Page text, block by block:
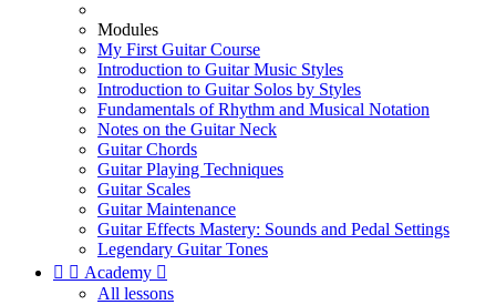
Modules
My First Guitar Course
Introduction to Guitar Music Styles
Introduction to Guitar Solos by Styles
Fundamentals of Rhythm and Musical Notation
Notes on the Guitar Neck
Guitar Chords
Guitar Playing Techniques
Guitar Scales
Guitar Maintenance
Guitar Effects Mastery: Sounds and Pedal Settings
Legendary Guitar Tones
  Academy 
All lessons